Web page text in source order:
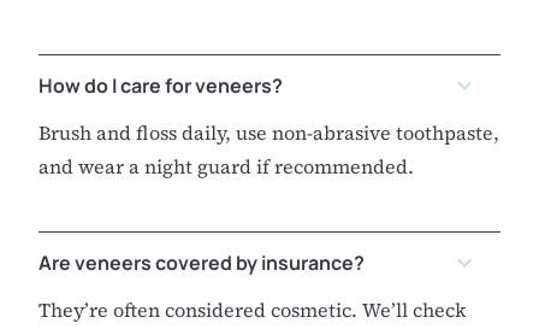
How do I care for veneers?
Brush and floss daily, use non-abrasive toothpaste,
and wear a night guard if recommended.
Are veneers covered by insurance?
They’re often considered cosmetic. We’ll check